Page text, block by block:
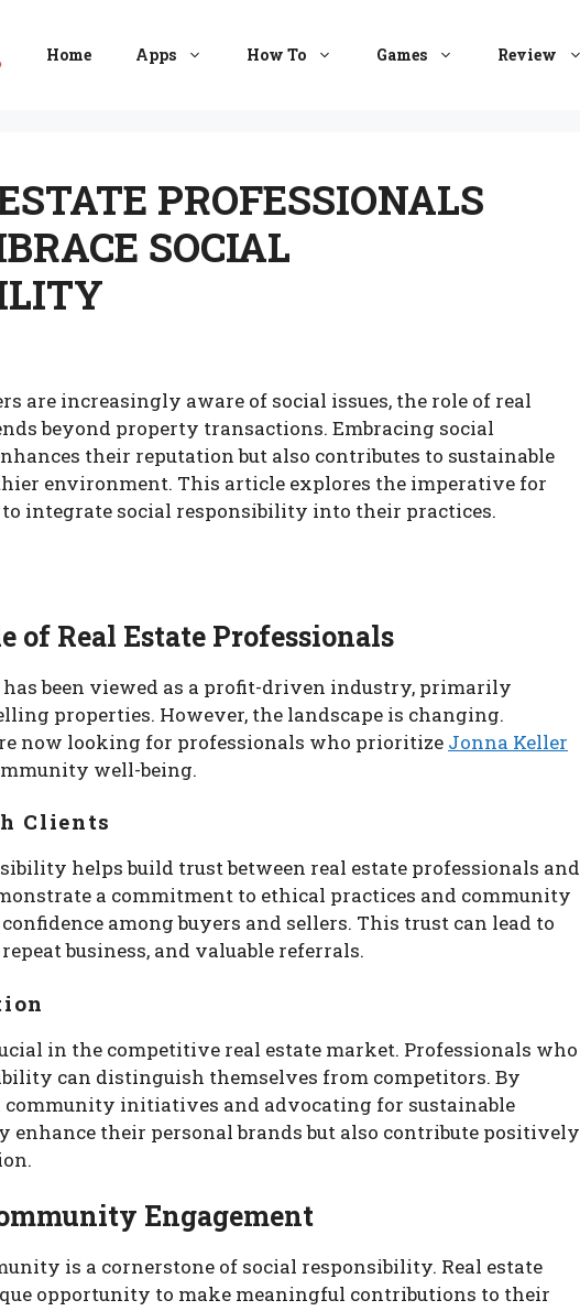
Home Apps How To Games Review
PROFESSIONALS
SOCIAL
are increasingly aware of social issues, the role of real
beyond property transactions. Embracing social
their reputation but also contributes to sustainable
environment. This article explores the imperative for
integrate social responsibility into their practices.
of Real Estate Professionals
been viewed as a profit-driven industry, primarily
properties. However, the landscape is changing.
now looking for professionals who prioritize Jonna Keller
well-being.
Clients
helps build trust between real estate professionals and
a commitment to ethical practices and community
among buyers and sellers. This trust can lead to
business, and valuable referrals.
in the competitive real estate market. Professionals who
can distinguish themselves from competitors. By
initiatives and advocating for sustainable
enhance their personal brands but also contribute positively
Engagement
is a cornerstone of social responsibility. Real estate
opportunity to make meaningful contributions to their